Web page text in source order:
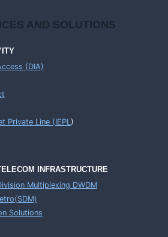
AND SOLUTIONS
(DIA)
Private Line (IEPL)
INFRASTRUCTURE
Multiplexing DWDM
Solutions